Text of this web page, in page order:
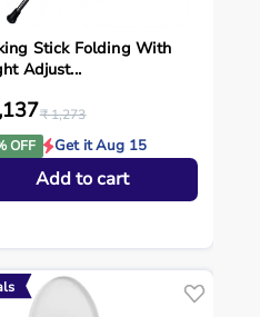
Stick Folding With
Adjust...
₹ 1,273
OFF
Get it Aug 15
Add to cart